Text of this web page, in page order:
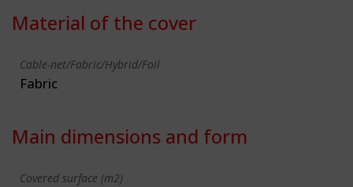
Material of the cover
Cable-net/Fabric/Hybrid/Foil
Fabric
Main dimensions and form
Covered surface (m2)